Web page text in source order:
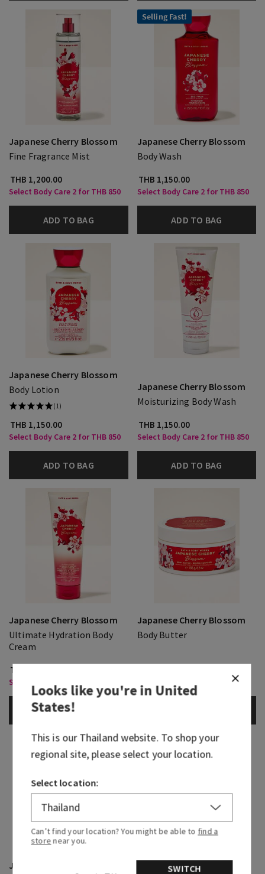
Japanese Cherry Blossom
Fine Fragrance Mist
THB 1,200.00
Select Body Care 2 for THB 850
ADD TO BAG
Selling Fast!
Japanese Cherry Blossom
Body Wash
THB 1,150.00
Select Body Care 2 for THB 850
ADD TO BAG
Japanese Cherry Blossom
Body Lotion
(1)
THB 1,150.00
Select Body Care 2 for THB 850
ADD TO BAG
Japanese Cherry Blossom
Moisturizing Body Wash
THB 1,150.00
Select Body Care 2 for THB 850
ADD TO BAG
Japanese Cherry Blossom
Ultimate Hydration Body
Cream
THB 1,150.00
Select Body Care 2 for THB 850
ADD TO BAG
Japanese Cherry Blossom
Body Butter
Select Body Care 2 for THB 850
Japanese Cherry Blossom
Japanese Cherry Blossom
Looks like you're inUnited
States!
This is ourThailandwebsite. To shop your
regional site, please select your location.
Select location:
Can’t find your location? You might be able to find a
store near you.
SWITCH